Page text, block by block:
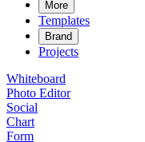
More
Templates
Brand
Projects
Whiteboard
Photo Editor
Social
Chart
Form